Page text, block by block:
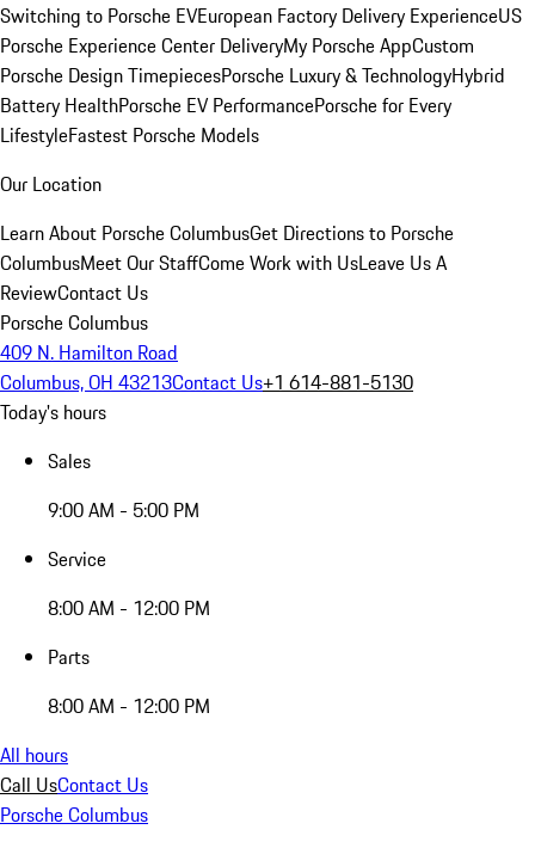
Switching to Porsche EVEuropean Factory Delivery ExperienceUS
Porsche Experience Center DeliveryMy Porsche AppCustom
Porsche Design TimepiecesPorsche Luxury & TechnologyHybrid
Battery HealthPorsche EV PerformancePorsche for Every
LifestyleFastest Porsche Models
Our Location
Learn About Porsche ColumbusGet Directions to Porsche
ColumbusMeet Our StaffCome Work with UsLeave Us A
ReviewContact Us
Porsche Columbus
409 N. Hamilton Road
Columbus, OH 43213Contact Us+1 614-881-5130
Today's hours
Sales
9:00 AM - 5:00 PM
Service
8:00 AM - 12:00 PM
Parts
8:00 AM - 12:00 PM
All hours
Call UsContact Us
Porsche Columbus